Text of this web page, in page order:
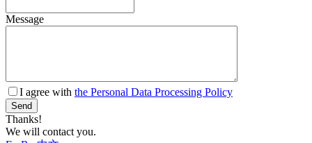
Message
I agree with the Personal Data Processing Policy
Send
Thanks!
We will contact you.